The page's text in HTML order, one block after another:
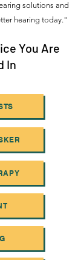
solutions and
hearing today."
You Are
In